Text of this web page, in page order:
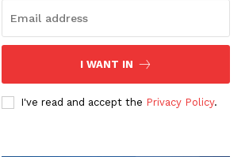
I WANT IN
I've read and accept the Privacy Policy.